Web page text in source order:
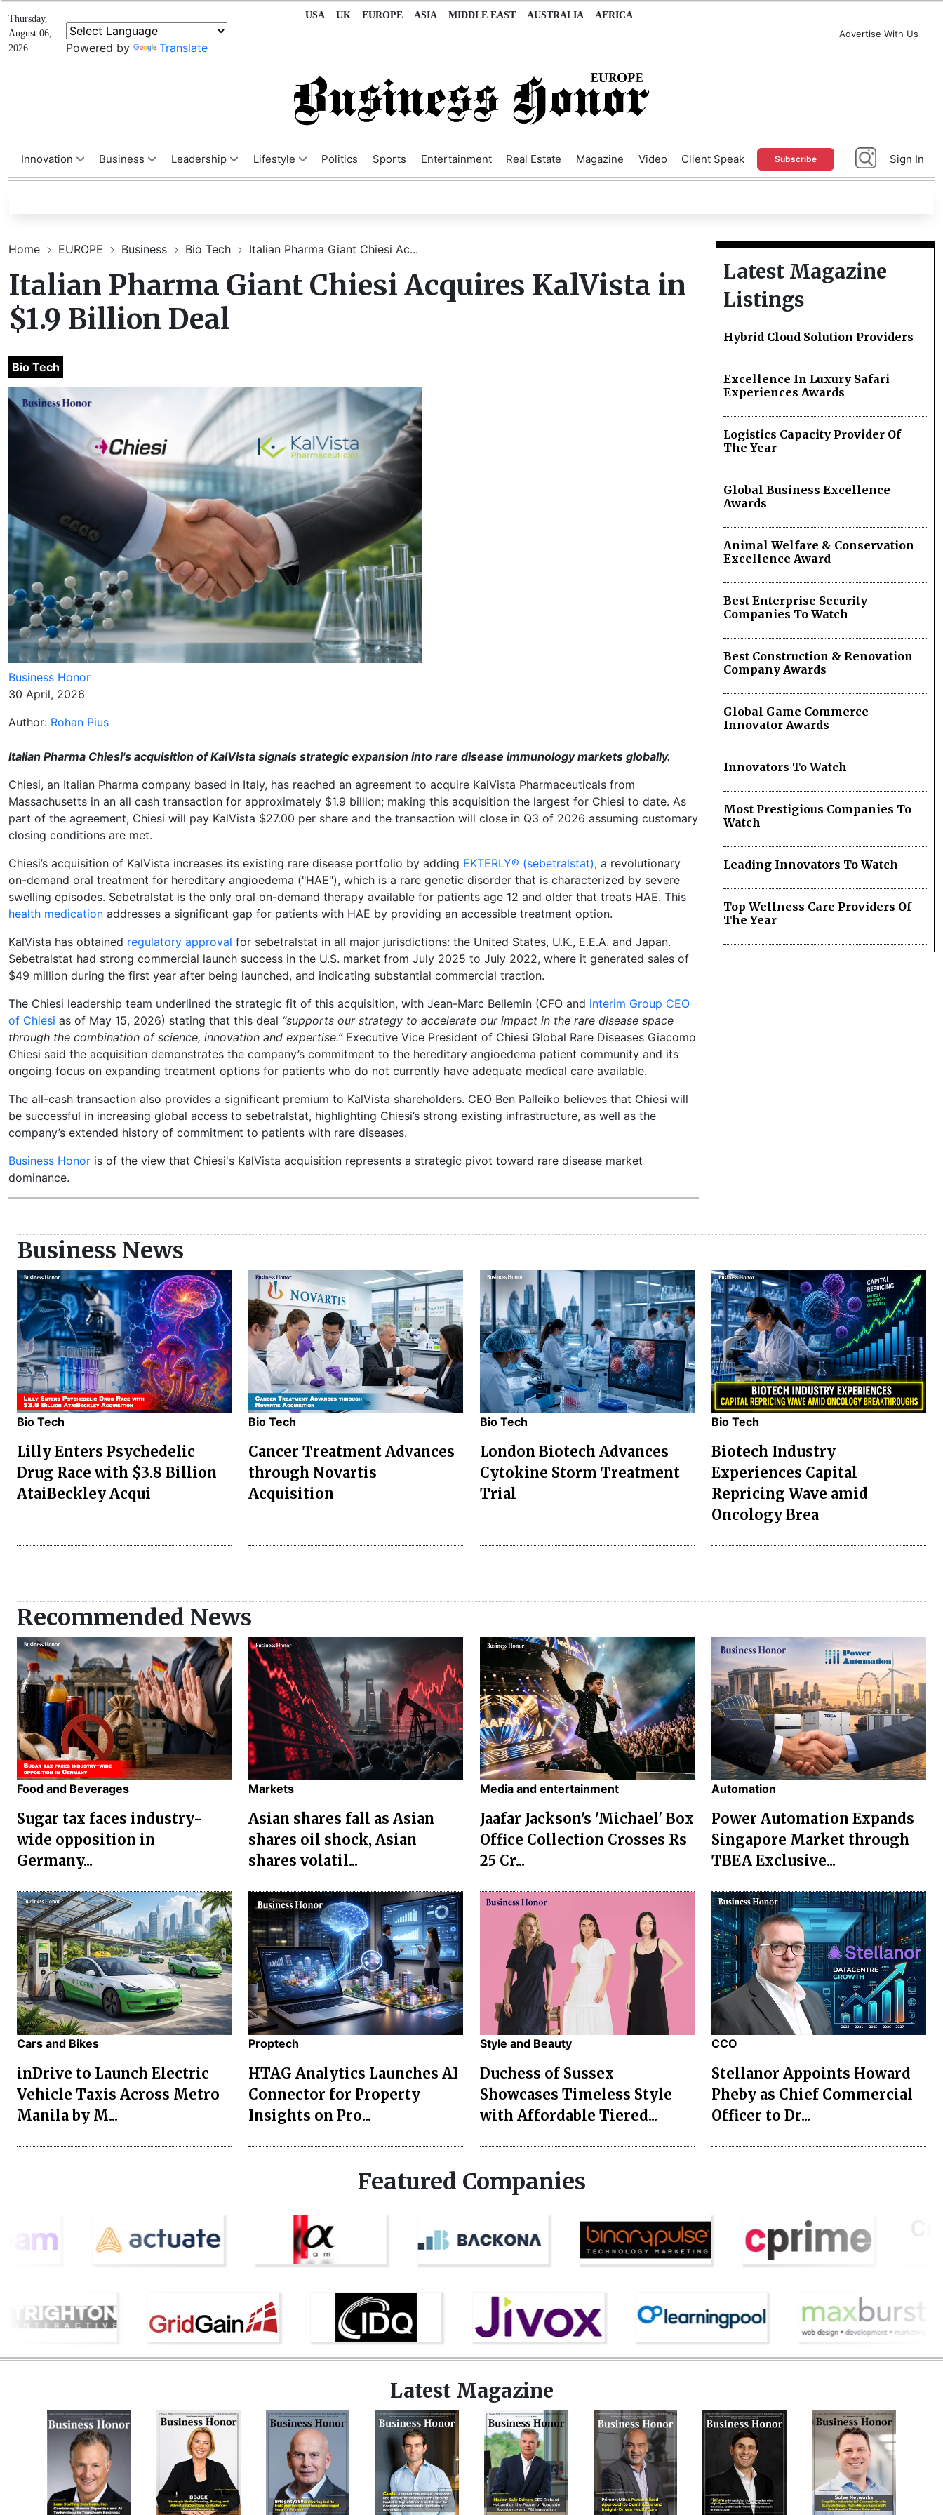
Thursday,
August 06,
2026
Powered by Translate
USA UK EUROPE ASIA MIDDLE EAST AUSTRALIA AFRICA
Advertise With Us
Innovation Business Leadership Lifestyle Politics Sports Entertainment Real Estate Magazine Video Client Speak Subscribe Sign In
Home EUROPE Business Bio Tech Italian Pharma Giant Chiesi Ac...
Italian Pharma Giant Chiesi Acquires KalVista in
$1.9 Billion Deal
Bio Tech
Business Honor
30 April, 2026
Author: Rohan Pius
Italian Pharma Chiesi's acquisition of KalVista signals strategic expansion into rare disease immunology markets globally.
Chiesi, an Italian Pharma company based in Italy, has reached an agreement to acquire KalVista Pharmaceuticals from
Massachusetts in an all cash transaction for approximately $1.9 billion; making this acquisition the largest for Chiesi to date. As
part of the agreement, Chiesi will pay KalVista $27.00 per share and the transaction will close in Q3 of 2026 assuming customary
closing conditions are met.
Chiesi’s acquisition of KalVista increases its existing rare disease portfolio by adding EKTERLY® (sebetralstat), a revolutionary
on-demand oral treatment for hereditary angioedema ("HAE"), which is a rare genetic disorder that is characterized by severe
swelling episodes. Sebetralstat is the only oral on-demand therapy available for patients age 12 and older that treats HAE. This
health medication addresses a significant gap for patients with HAE by providing an accessible treatment option.
KalVista has obtained regulatory approval for sebetralstat in all major jurisdictions: the United States, U.K., E.E.A. and Japan.
Sebetralstat had strong commercial launch success in the U.S. market from July 2025 to July 2022, where it generated sales of
$49 million during the first year after being launched, and indicating substantial commercial traction.
The Chiesi leadership team underlined the strategic fit of this acquisition, with Jean-Marc Bellemin (CFO and interim Group CEO
of Chiesi as of May 15, 2026) stating that this deal “supports our strategy to accelerate our impact in the rare disease space
through the combination of science, innovation and expertise.”Executive Vice President of Chiesi Global Rare Diseases Giacomo
Chiesi said the acquisition demonstrates the company’s commitment to the hereditary angioedema patient community and its
ongoing focus on expanding treatment options for patients who do not currently have adequate medical care available.
The all-cash transaction also provides a significant premium to KalVista shareholders. CEO Ben Palleiko believes that Chiesi will
be successful in increasing global access to sebetralstat, highlighting Chiesi’s strong existing infrastructure, as well as the
company’s extended history of commitment to patients with rare diseases.
Business Honor is of the view that Chiesi's KalVista acquisition represents a strategic pivot toward rare disease market
dominance.
Latest Magazine
Listings
Hybrid Cloud Solution Providers
Excellence In Luxury Safari
Experiences Awards
Logistics Capacity Provider Of
The Year
Global Business Excellence
Awards
Animal Welfare & Conservation
Excellence Award
Best Enterprise Security
Companies To Watch
Best Construction & Renovation
Company Awards
Global Game Commerce
Innovator Awards
Innovators To Watch
Most Prestigious Companies To
Watch
Leading Innovators To Watch
Top Wellness Care Providers Of
The Year
Business News
Bio Tech
Lilly Enters Psychedelic
Drug Race with $3.8 Billion
AtaiBeckley Acqui
Bio Tech
Cancer Treatment Advances
through Novartis
Acquisition
Bio Tech
London Biotech Advances
Cytokine Storm Treatment
Trial
Bio Tech
Biotech Industry
Experiences Capital
Repricing Wave amid
Oncology Brea
Recommended News
Food and Beverages
Sugar tax faces industry-
wide opposition in
Germany...
Markets
Asian shares fall as Asian
shares oil shock, Asian
shares volatil...
Media and entertainment
Jaafar Jackson's 'Michael' Box
Office Collection Crosses Rs
25 Cr...
Automation
Power Automation Expands
Singapore Market through
TBEA Exclusive...
Cars and Bikes
inDrive to Launch Electric
Vehicle Taxis Across Metro
Manila by M...
Proptech
HTAG Analytics Launches AI
Connector for Property
Insights on Pro...
Style and Beauty
Duchess of Sussex
Showcases Timeless Style
with Affordable Tiered...
CCO
Stellanor Appoints Howard
Pheby as Chief Commercial
Officer to Dr...
Featured Companies
Latest Magazine